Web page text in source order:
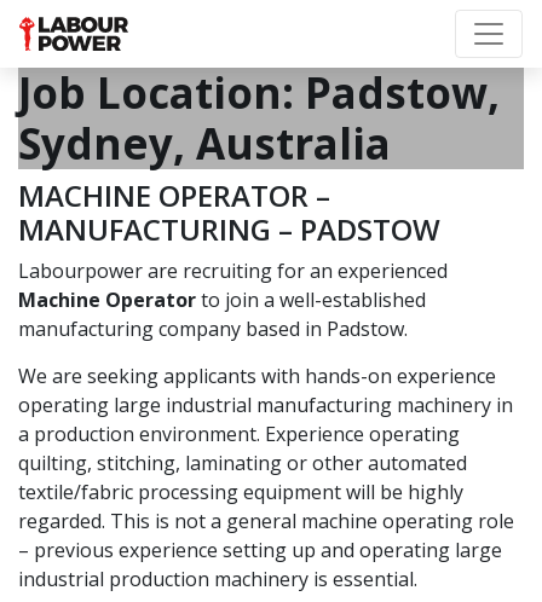
Job Location: Padstow,
Sydney, Australia
MACHINE OPERATOR –
MANUFACTURING – PADSTOW
Labourpower are recruiting for an experienced
Machine Operatorto join a well-established
manufacturing company based in Padstow.
We are seeking applicants with hands-on experience
operating large industrial manufacturing machinery in
a production environment. Experience operating
quilting, stitching, laminating or other automated
textile/fabric processing equipment will be highly
regarded. This is not a general machine operating role
– previous experience setting up and operating large
industrial production machinery is essential.